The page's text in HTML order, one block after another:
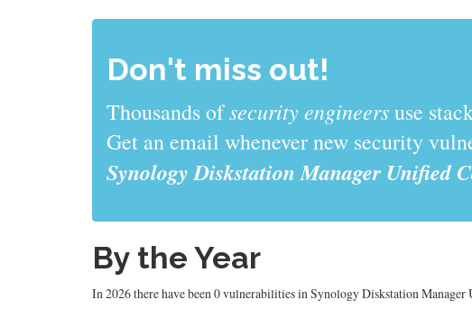
Don't miss out!
Thousands ofsys adminsuse
Get an email whenever new security
Synology Diskstation Manager Unified
By the Year
In 2026 there have been 0 vulnerabilities in Synology Diskstation